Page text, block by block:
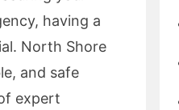
having a
North Shore
and safe
expert